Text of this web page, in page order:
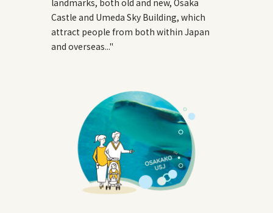
landmarks, both old and new, Osaka
Castle and Umeda Sky Building, which
attract people from both within Japan
and overseas..."